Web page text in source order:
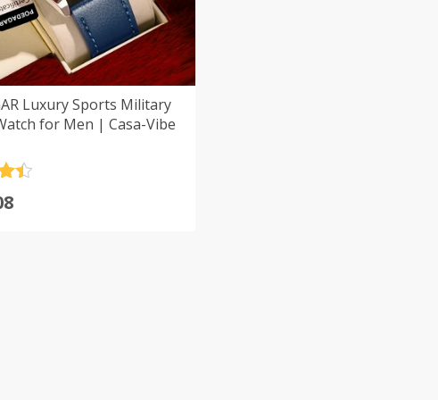
Luxury Sports Military
for Men | Casa-Vibe